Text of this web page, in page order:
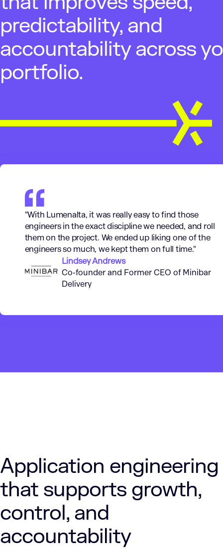
predictability, and
accountability across
portfolio.
"With Lumenalta, it was really easy to find those
engineers in the exact discipline we needed, and roll
them on the project. We ended up liking one of the
engineers so much, we kept them on full time."
Lindsey Andrews
Co-founder and Former CEO of Minibar
Delivery
Application engineering
that supports growth,
control, and
accountability